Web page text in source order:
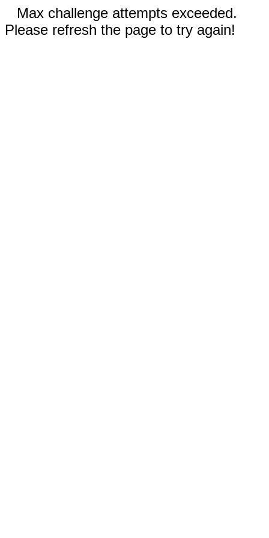
Max challenge attempts exceeded.
Please refresh the page to try again!